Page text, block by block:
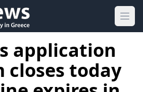
application
today